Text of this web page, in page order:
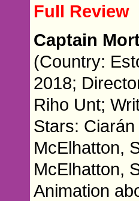
Full Review
Captain
(Country:
2018;
Riho Unt;
Stars:
McElhatton,
McElhatton,
Animation